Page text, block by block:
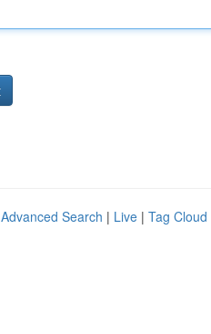
Advanced Search | Live | Tag Cloud